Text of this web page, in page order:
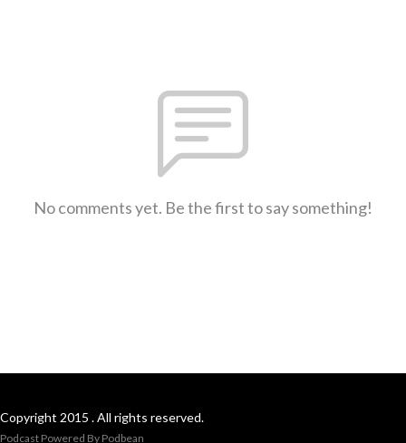
No comments yet. Be the first to say something!
Copyright 2015 . All rights reserved.
Podcast Powered By Podbean